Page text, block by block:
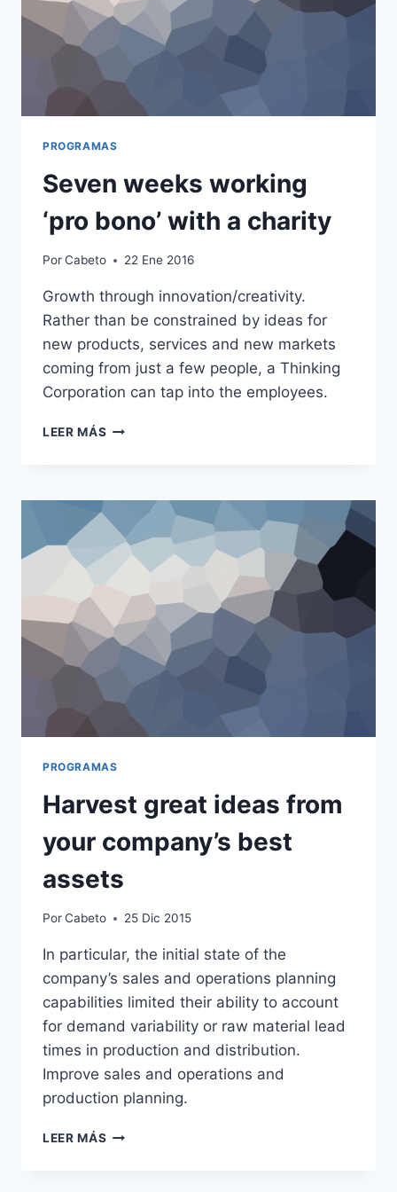
PROGRAMAS
Seven weeks working
‘pro bono’ with a charity
PorCabeto 22 Ene 2016
Growth through innovation/creativity.
Rather than be constrained by ideas for
new products, services and new markets
coming from just a few people, a Thinking
Corporation can tap into the employees.
LEER MÁS SEVEN
BONO’
WITH
CHARITY
PROGRAMAS
Harvest great ideas from
your company’s best
assets
PorCabeto 25 Dic 2015
In particular, the initial state of the
company’s sales and operations planning
capabilities limited their ability to account
for demand variability or raw material lead
times in production and distribution.
Improve sales and operations and
production planning.
LEER MÁS HARVEST